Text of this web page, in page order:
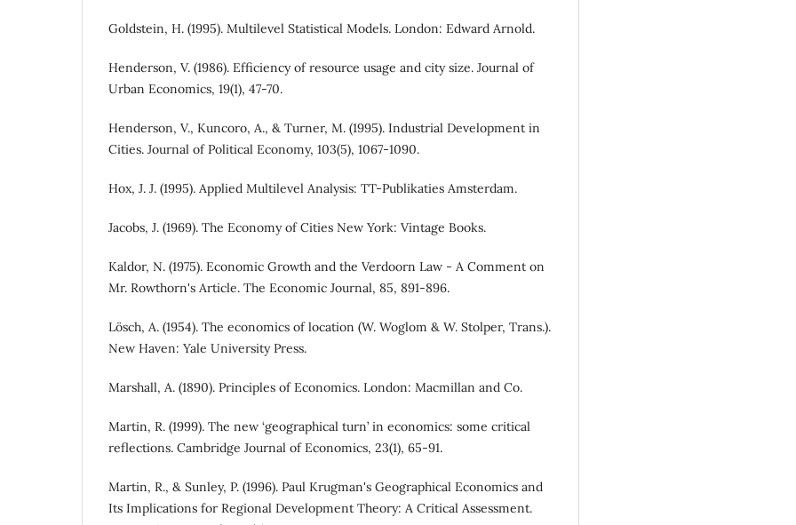
Goldstein, H. (1995). Multilevel Statistical Models. London: Edward Arnold.
Henderson, V. (1986). Efficiency of resource usage and city size. Journal of
Urban Economics, 19(1), 47-70.
Henderson, V., Kuncoro, A., & Turner, M. (1995). Industrial Development in
Cities. Journal of Political Economy, 103(5), 1067-1090.
Hox, J. J. (1995). Applied Multilevel Analysis: TT-Publikaties Amsterdam.
Jacobs, J. (1969). The Economy of Cities New York: Vintage Books.
Kaldor, N. (1975). Economic Growth and the Verdoorn Law - A Comment on
Mr. Rowthorn's Article. The Economic Journal, 85, 891-896.
Lösch, A. (1954). The economics of location (W. Woglom & W. Stolper, Trans.).
New Haven: Yale University Press.
Marshall, A. (1890). Principles of Economics. London: Macmillan and Co.
Martin, R. (1999). The new ‘geographical turn’ in economics: some critical
reflections. Cambridge Journal of Economics, 23(1), 65-91.
Martin, R., & Sunley, P. (1996). Paul Krugman's Geographical Economics and
Its Implications for Regional Development Theory: A Critical Assessment.